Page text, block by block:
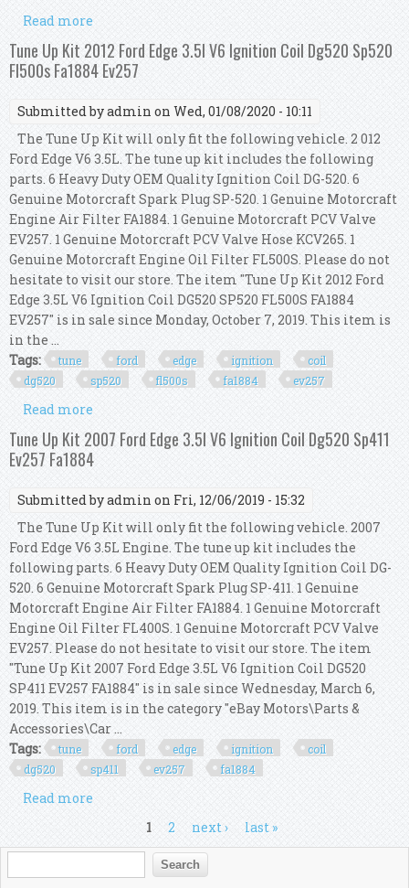
Read more
Ignition Coil Dg520 Sp411 Fa1884 Ev257
Tune Up Kit 2012 Ford Edge 3.5l V6 Ignition Coil Dg520 Sp520
Fl500s Fa1884 Ev257
Submitted byadmin on Wed, 01/08/2020 - 10:11
The Tune Up Kit will only fit the following vehicle. 2 012
Ford Edge V6 3.5L. The tune up kit includes the following
parts. 6 Heavy Duty OEM Quality Ignition Coil DG-520. 6
Genuine Motorcraft Spark Plug SP-520. 1 Genuine Motorcraft
Engine Air Filter FA1884. 1 Genuine Motorcraft PCV Valve
EV257. 1 Genuine Motorcraft PCV Valve Hose KCV265. 1
Genuine Motorcraft Engine Oil Filter FL500S. Please do not
hesitate to visit our store. The item "Tune Up Kit 2012 Ford
Edge 3.5L V6 Ignition Coil DG520 SP520 FL500S FA1884
EV257" is in sale since Monday, October 7, 2019. This item is
in the ...
Tags:
tune ford edge ignition
coil
dg520
sp520 fl500s fa1884 ev257
Read more
Coil Dg520 Sp520 Fl500s Fa1884 Ev257
Tune Up Kit 2007 Ford Edge 3.5l V6 Ignition Coil Dg520 Sp411
Ev257 Fa1884
Submitted byadmin on Fri, 12/06/2019 - 15:32
The Tune Up Kit will only fit the following vehicle. 2007
Ford Edge V6 3.5L Engine. The tune up kit includes the
following parts. 6 Heavy Duty OEM Quality Ignition Coil DG-
520. 6 Genuine Motorcraft Spark Plug SP-411. 1 Genuine
Motorcraft Engine Air Filter FA1884. 1 Genuine Motorcraft
Engine Oil Filter FL400S. 1 Genuine Motorcraft PCV Valve
EV257. Please do not hesitate to visit our store. The item
"Tune Up Kit 2007 Ford Edge 3.5L V6 Ignition Coil DG520
SP411 EV257 FA1884" is in sale since Wednesday, March 6,
2019. This item is in the category "eBay Motors\Parts &
Accessories\Car ...
Tags:
tune ford edge ignition
coil
dg520
sp411 ev257 fa1884
Read more
Coil Dg520 Sp411 Ev257 Fa1884
1 2 next › last »
Search form
Search